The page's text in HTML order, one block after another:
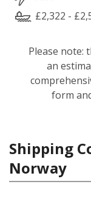
£2,322 -
Please note:
an
form
Shipping
Norway